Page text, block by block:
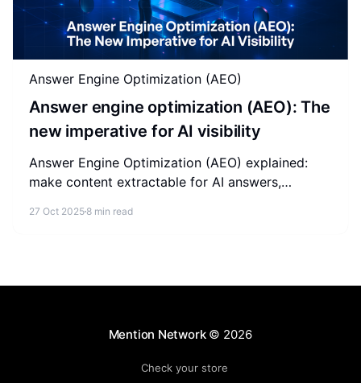
Answer Engine Optimization (AEO)
Answer engine optimization (AEO): The
new imperative for AI visibility
Answer Engine Optimization (AEO) explained:
make content extractable for AI answers,
27 Oct 2025 8 min read
Mention Network© 2026
Check your store